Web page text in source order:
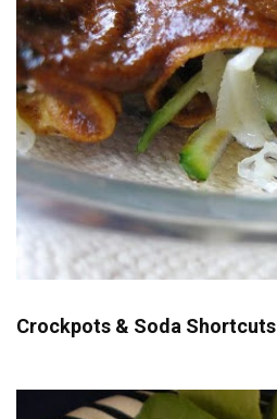
Crockpots & Soda Shortcuts